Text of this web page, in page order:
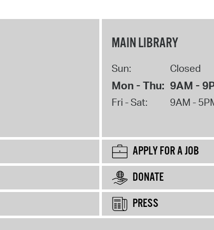
MAIN LIBRARY
Sun: Closed
Mon - Thu: 9AM -
Fri - Sat: 9AM -
APPLY FOR A JOB
DONATE
PRESS